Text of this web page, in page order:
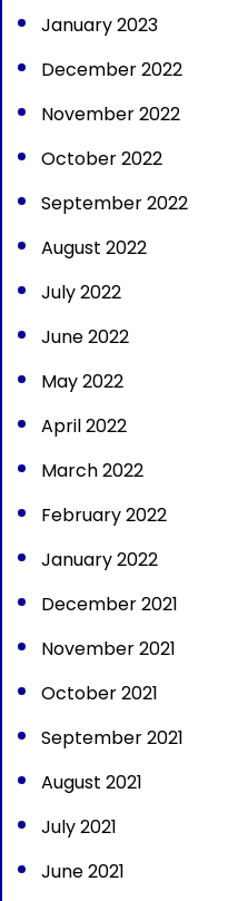
January 2023
December 2022
November 2022
October 2022
September 2022
August 2022
July 2022
June 2022
May 2022
April 2022
March 2022
February 2022
January 2022
December 2021
November 2021
October 2021
September 2021
August 2021
July 2021
June 2021